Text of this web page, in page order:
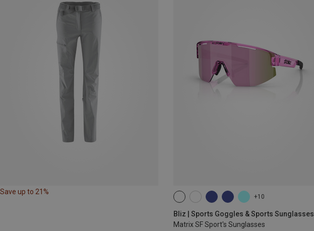
Save up to 21%
+10
Bliz | Sports Goggles & Sports Sunglasses
Matrix SF Sport's Sunglasses
ONE SIZE